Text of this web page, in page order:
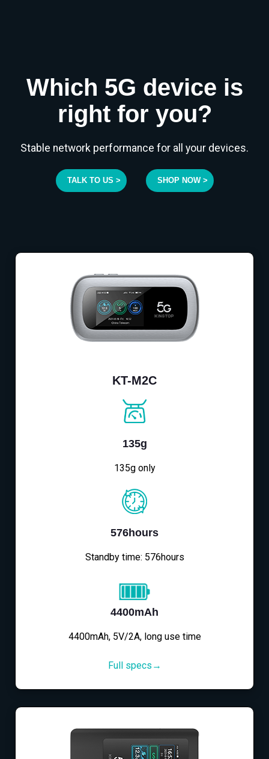
Which 5G device is
right for you?
Stable network performance for all your devices.
TALK TO US > SHOP NOW >
KT-M2C
135g
135g only
576hours
Standby time: 576hours
4400mAh
4400mAh, 5V/2A, long use time
Full specs→